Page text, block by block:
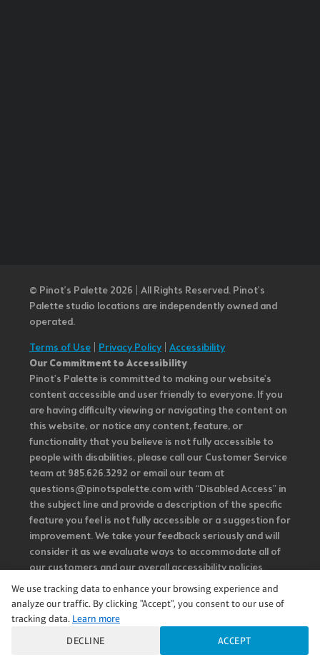
© Pinot’s Palette 2026 | All Rights Reserved. Pinot's
Palette studio locations are independently owned and
operated.
Terms of Use Privacy Policy| Accessibility
Our Commitment to Accessibility
Pinot's Palette is committed to making our website's
content accessible and user friendly to everyone. If you
are having difficulty viewing or navigating the content on
this website, or notice any content, feature, or
functionality that you believe is not fully accessible to
people with disabilities, please call our Customer Service
team at 985.626.3292 or email our team at
questions@pinotspalette.com with “Disabled Access” in
the subject line and provide a description of the specific
feature you feel is not fully accessible or a suggestion for
improvement. We take your feedback seriously and will
consider it as we evaluate ways to accommodate all of
our customers and our overall accessibility policies.
Additionally, while we do not control such vendors, we
strongly encourage vendors of third-party digital
content to provide content that is accessible and user
We use tracking data to enhance your browsing experience and
analyze our traffic. By clicking "Accept", you consent to our use of
tracking data. Learn more
DECLINE
ACCEPT